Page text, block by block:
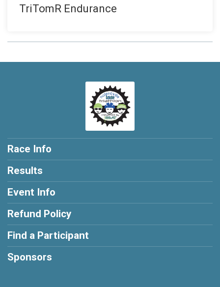
TriTomR Endurance
Race Info
Results
Event Info
Refund Policy
Find a Participant
Sponsors